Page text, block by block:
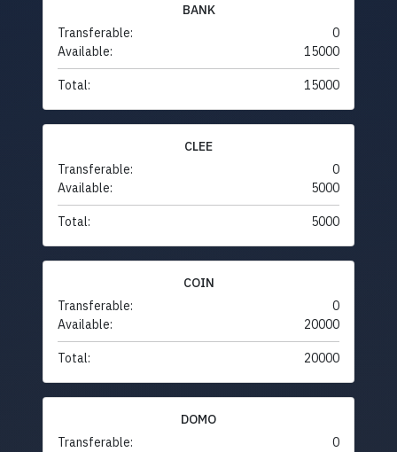
BANK
Transferable:
0
Available:
15000
Total: 15000
CLEE
Transferable:
0
Available:
5000
Total: 5000
COIN
Transferable:
0
Available:
20000
Total: 20000
DOMO
Transferable:
0